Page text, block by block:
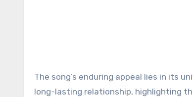
The song’s enduring appeal lies in its
long-lasting relationship, highlighting